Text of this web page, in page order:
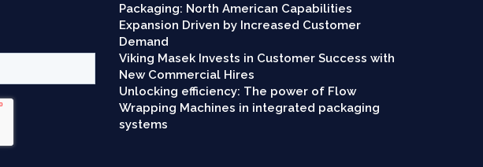
Packaging: North American Capabilities
Expansion Driven by Increased Customer
Demand
Viking Masek Invests in Customer Success with
New Commercial Hires
Unlocking efficiency: The power of Flow
Wrapping Machines in integrated packaging
systems